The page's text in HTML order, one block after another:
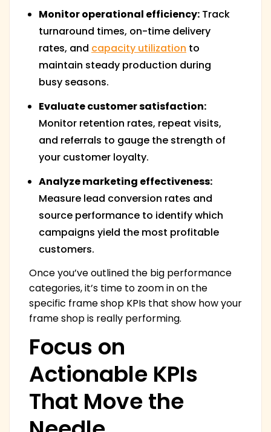
Monitor operational efficiency: Track
turnaround times, on-time delivery
rates, and capacity utilization to
maintain steady production during
busy seasons.
Evaluate customer satisfaction:
Monitor retention rates, repeat visits,
and referrals to gauge the strength of
your customer loyalty.
Analyze marketing effectiveness:
Measure lead conversion rates and
source performance to identify which
campaigns yield the most profitable
customers.
Once you’ve outlined the big performance
categories, it’s time to zoom in on the
specific frame shop KPIs that show how your
frame shop is really performing.
Focus on
Actionable KPIs
That Move the